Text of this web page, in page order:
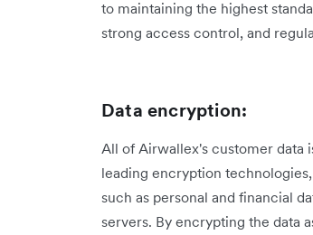
to maintaining the highest
strong access control, and
Data encryption:
All of Airwallex's customer data
leading encryption
such as personal and financial
servers. By encrypting the data